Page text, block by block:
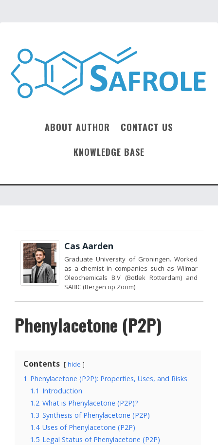
ABOUT AUTHOR
CONTACT US
KNOWLEDGE BASE
Cas Aarden
Graduate University of Groningen. Worked
as a chemist in companies such as Wilmar
Oleochemicals B.V (Botlek Rotterdam) and
SABIC (Bergen op Zoom)
Phenylacetone (P2P)
Contents hide
1 Phenylacetone (P2P): Properties, Uses, and Risks
1.1 Introduction
1.2 What is Phenylacetone (P2P)?
1.3 Synthesis of Phenylacetone (P2P)
1.4 Uses of Phenylacetone (P2P)
1.5 Legal Status of Phenylacetone (P2P)